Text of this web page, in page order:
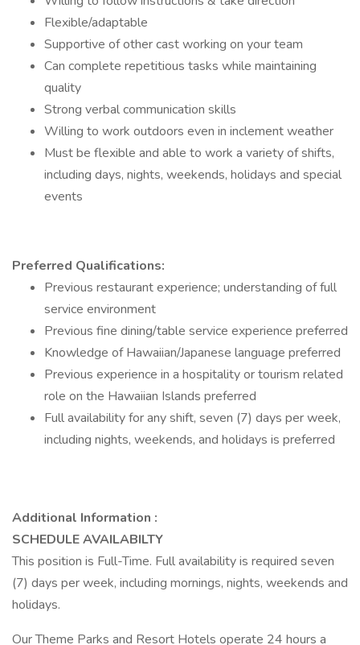
Flexible/adaptable
Supportive of other cast working on your team
Can complete repetitious tasks while maintaining
quality
Strong verbal communication skills
Willing to work outdoors even in inclement weather
Must be flexible and able to work a variety of shifts,
including days, nights, weekends, holidays and special
events
Preferred Qualifications:
Previous restaurant experience; understanding of full
service environment
Previous fine dining/table service experience preferred
Knowledge of Hawaiian/Japanese language preferred
Previous experience in a hospitality or tourism related
role on the Hawaiian Islands preferred
Full availability for any shift, seven (7) days per week,
including nights, weekends, and holidays is preferred
Additional Information :
SCHEDULE AVAILABILTY
This position is Full-Time. Full availability is required seven
(7) days per week, including mornings, nights, weekends and
holidays.
Our Theme Parks and Resort Hotels operate 24 hours a